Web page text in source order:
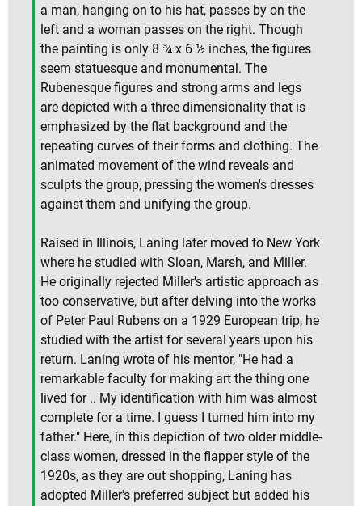
a man, hanging on to his hat, passes by on the
left and a woman passes on the right. Though
the painting is only 8 ¾ x 6 ½ inches, the figures
seem statuesque and monumental. The
Rubenesque figures and strong arms and legs
are depicted with a three dimensionality that is
emphasized by the flat background and the
repeating curves of their forms and clothing. The
animated movement of the wind reveals and
sculpts the group, pressing the women's dresses
against them and unifying the group.
Raised in Illinois, Laning later moved to New York
where he studied with Sloan, Marsh, and Miller.
He originally rejected Miller's artistic approach as
too conservative, but after delving into the works
of Peter Paul Rubens on a 1929 European trip, he
studied with the artist for several years upon his
return. Laning wrote of his mentor, "He had a
remarkable faculty for making art the thing one
lived for .. My identification with him was almost
complete for a time. I guess I turned him into my
father." Here, in this depiction of two older middle-
class women, dressed in the flapper style of the
1920s, as they are out shopping, Laning has
adopted Miller's preferred subject but added his